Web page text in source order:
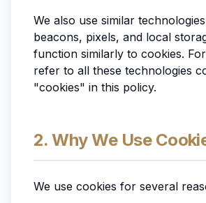
We also use similar
beacons, pixels, and local
function similarly to cookies.
refer to all these technologies
"cookies" in this policy.
2. Why We Use
We use cookies for several